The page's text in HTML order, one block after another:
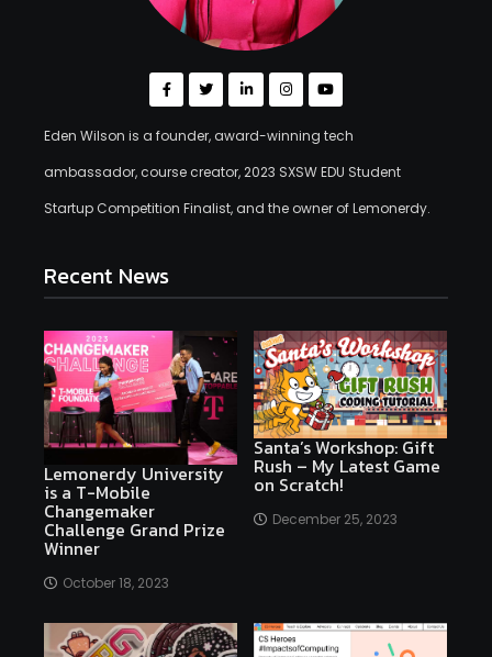
Eden Wilson is a founder, award-winning tech
ambassador, course creator, 2023 SXSW EDU Student
Startup Competition Finalist, and the owner of Lemonerdy.
Recent News
Lemonerdy University
is a T-Mobile
Changemaker
Challenge Grand Prize
Winner
October 18, 2023
Santa’s Workshop: Gift
Rush – My Latest Game
on Scratch!
December 25, 2023